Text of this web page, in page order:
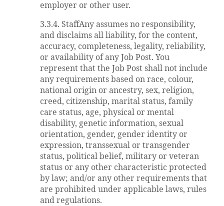
employer or other user.
3.3.4. StaffAny assumes no responsibility,
and disclaims all liability, for the content,
accuracy, completeness, legality, reliability,
or availability of any Job Post. You
represent that the Job Post shall not include
any requirements based on race, colour,
national origin or ancestry, sex, religion,
creed, citizenship, marital status, family
care status, age, physical or mental
disability, genetic information, sexual
orientation, gender, gender identity or
expression, transsexual or transgender
status, political belief, military or veteran
status or any other characteristic protected
by law; and/or any other requirements that
are prohibited under applicable laws, rules
and regulations.